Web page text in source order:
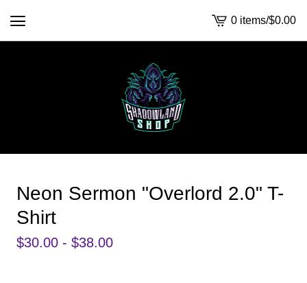
View
cart
0 items/$0.00
Neon Sermon "Overlord 2.0" T-
Shirt
$30.00 - $38.00